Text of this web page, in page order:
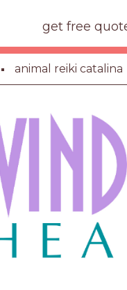
get free
animal reiki catalina